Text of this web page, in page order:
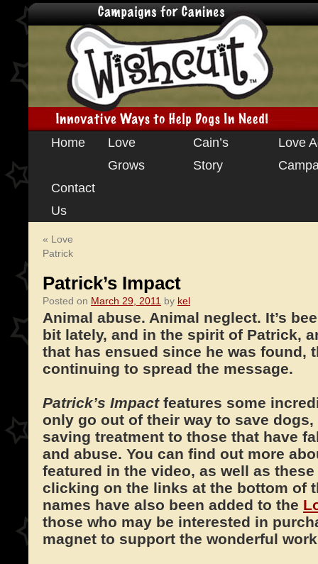
Skip
content
Home
Love
Grows
Cain’s
Story
Love
Contact
Us
« Love
Patrick
Patrick’s Impact
Posted on March 29, 2011 by kel
Animal abuse. Animal neglect. It’s
bit lately, and in the spirit of Patrick,
that has ensued since he was found,
continuing to spread the message.
Patrick’s Impactfeatures some
only go out of their way to save
saving treatment to those that have
and abuse. You can find out more
featured in the video, as well as
clicking on the links at the bottom of
names have also been added to the
those who may be interested in
magnet to support the wonderful